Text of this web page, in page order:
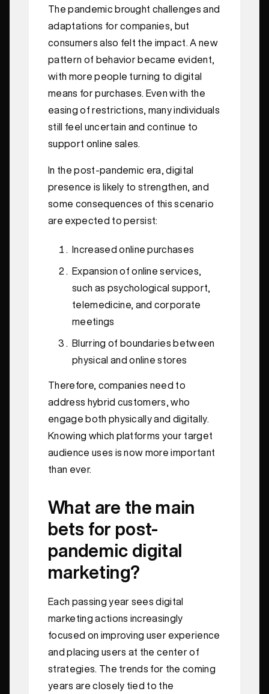
The pandemic brought challenges and
adaptations for companies, but
consumers also felt the impact. A new
pattern of behavior became evident,
with more people turning to digital
means for purchases. Even with the
easing of restrictions, many individuals
still feel uncertain and continue to
support online sales.
In the post-pandemic era, digital
presence is likely to strengthen, and
some consequences of this scenario
are expected to persist:
Increased online purchases
Expansion of online services,
such as psychological support,
telemedicine, and corporate
meetings
Blurring of boundaries between
physical and online stores
Therefore, companies need to
address hybrid customers, who
engage both physically and digitally.
Knowing which platforms your target
audience uses is now more important
than ever.
What are the main
bets for post-
pandemic digital
marketing?
Each passing year sees digital
marketing actions increasingly
focused on improving user experience
and placing users at the center of
strategies. The trends for the coming
years are closely tied to the